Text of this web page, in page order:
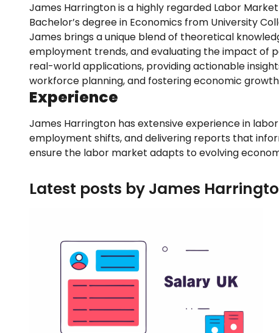
James Harrington is a highly regarded Labor
Bachelor’s degree in Economics from University
James brings a unique blend of theoretical
employment trends, and evaluating the impact of
real-world applications, providing actionable
workforce planning, and fostering economic
Experience
James Harrington has extensive experience in
employment shifts, and delivering reports that
ensure the labor market adapts to evolving
Latest posts by James